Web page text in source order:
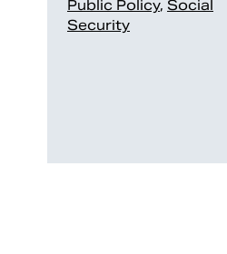
Public Policy, Social
Security